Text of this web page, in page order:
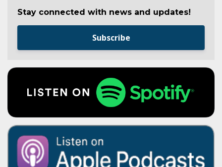
Stay connected with news and updates!
Subscribe